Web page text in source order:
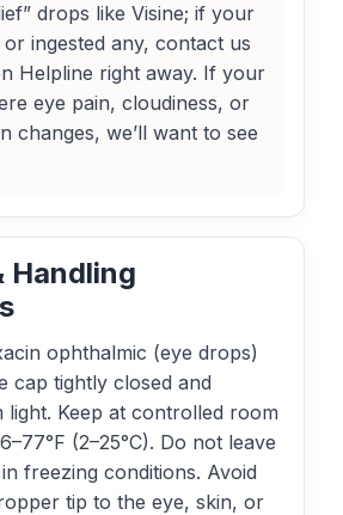
drops like Visine; if your
ingested any, contact us
Helpline right away. If your
eye pain, cloudiness, or
changes, we’ll want to see
Handling
ophthalmic (eye drops)
cap tightly closed and
Keep at controlled room
(2–25°C). Do not leave
freezing conditions. Avoid
tip to the eye, skin, or